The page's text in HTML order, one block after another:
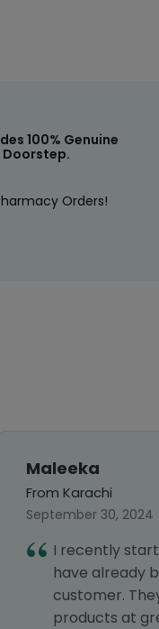
100% Genuine
Doorstep.
Orders!
Maleeka
From Karachi
September 30, 2024
I recently
have already
customer.
products at